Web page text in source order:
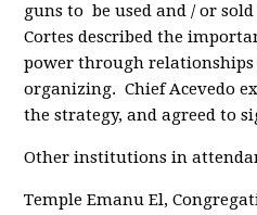
guns to be used and / or
Cortes described the
power through
organizing. Chief Acevedo
the strategy, and agreed to
Other institutions in
Temple Emanu El,